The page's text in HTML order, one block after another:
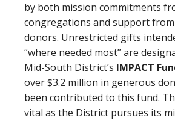
by both mission commitments
congregations and support
donors. Unrestricted gifts
“where needed most” are
Mid-South District’s IMPACT
over $3.2 million in generous
been contributed to this fund.
vital as the District pursues its